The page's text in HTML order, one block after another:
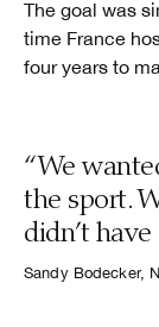
The goal was
time France
four years to
“We
the sport.
didn’t
Sandy Bodecker,